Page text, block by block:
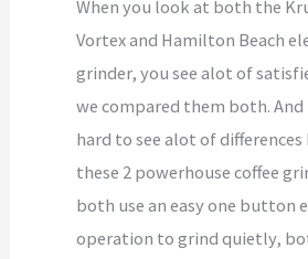
When you look at both the
Vortex and Hamilton Beach
grinder, you see alot of
we compared them both.
hard to see alot of
these 2 powerhouse coffee
both use an easy one button
operation to grind quietly,